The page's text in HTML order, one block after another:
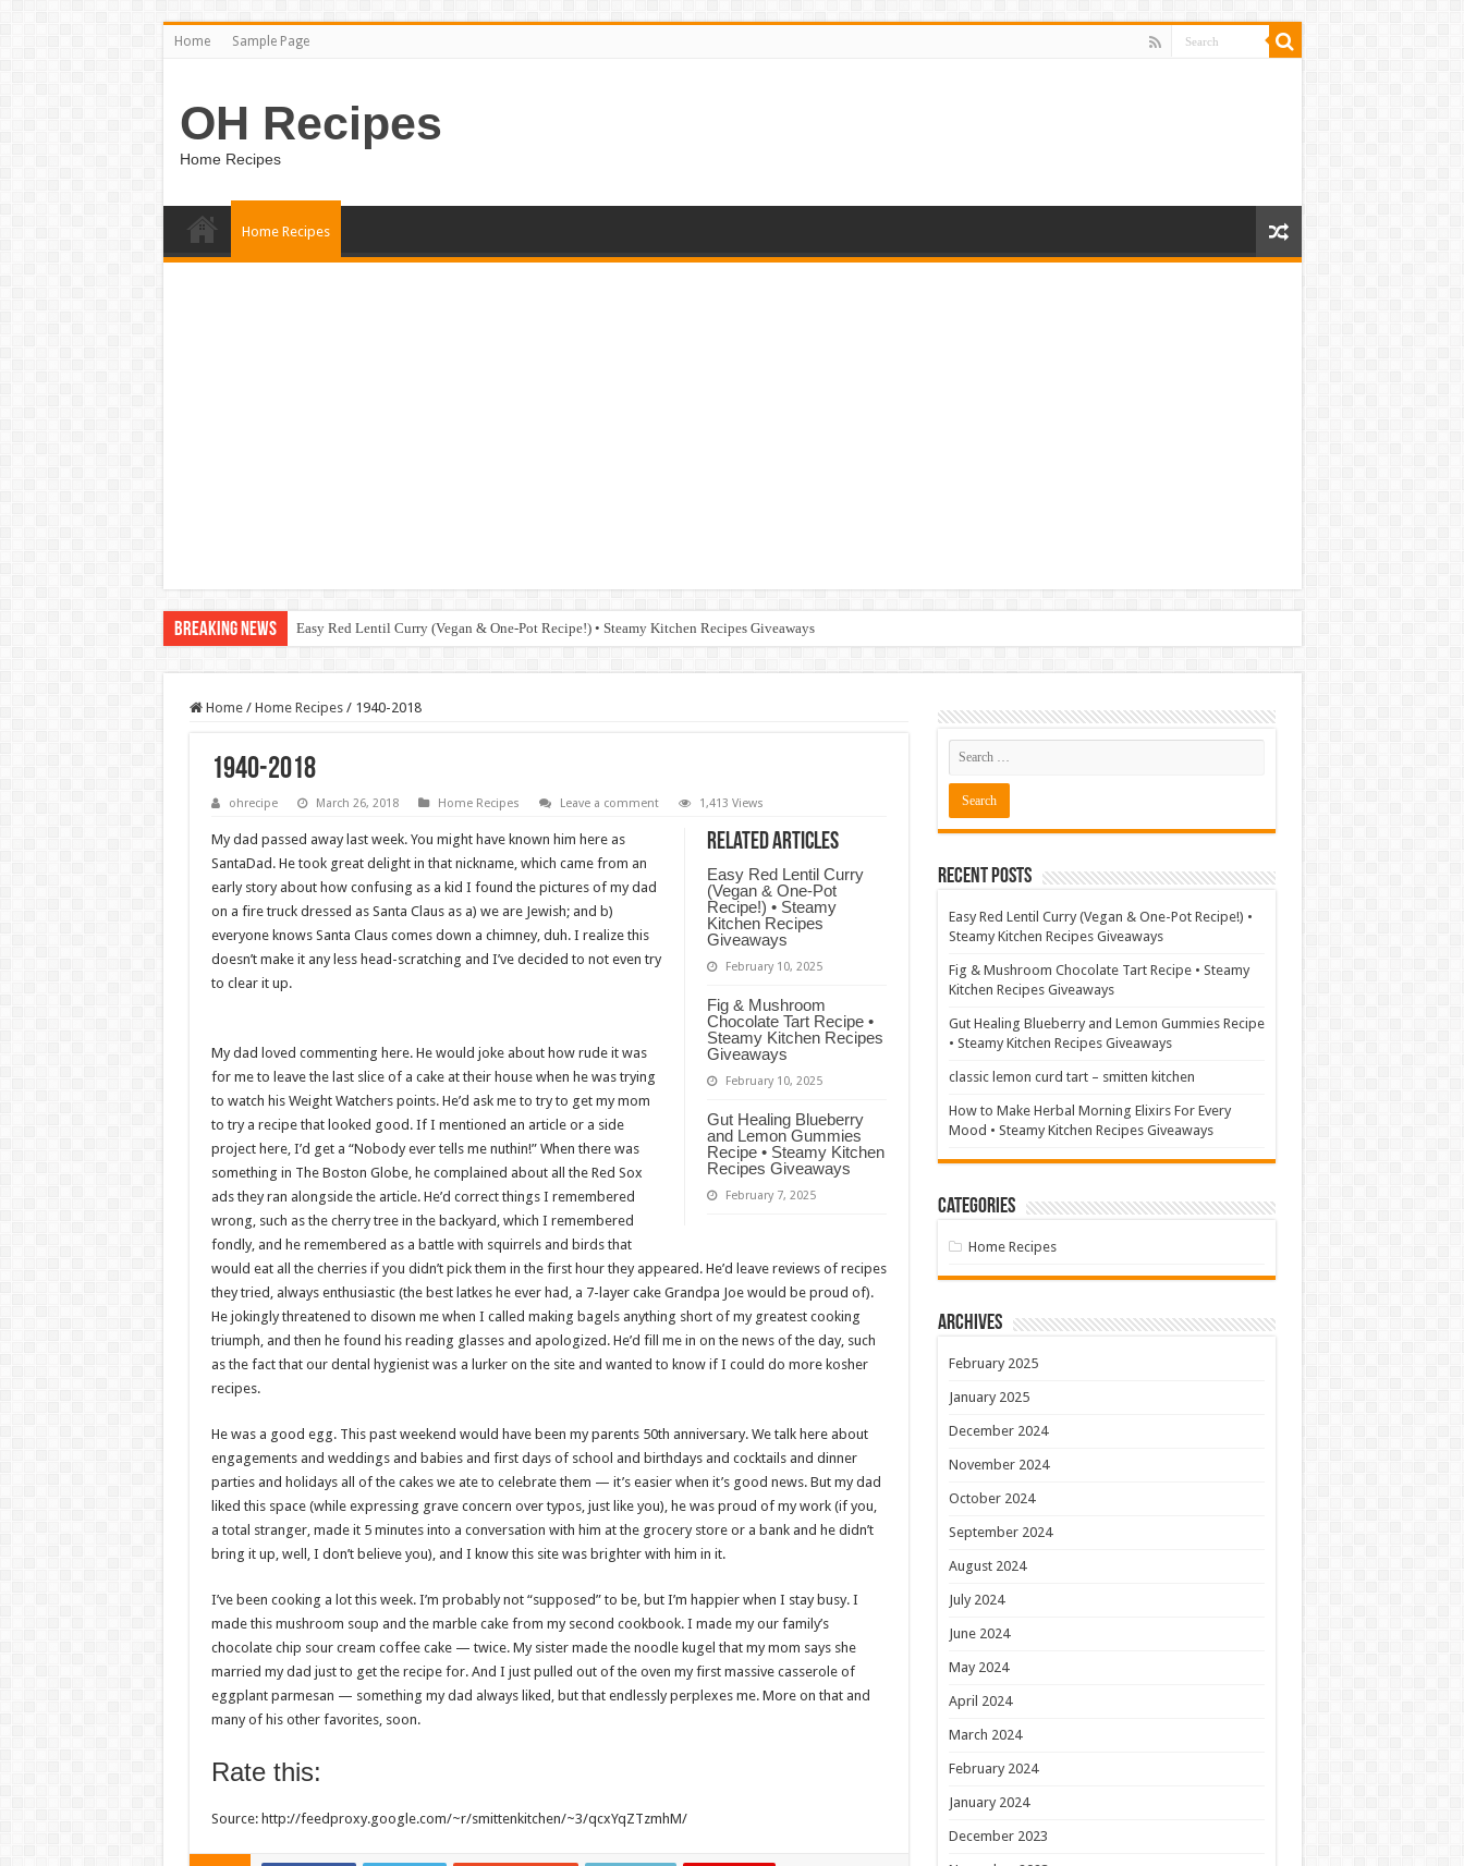
Home Sample Page
OH Recipes
Home Recipes
Home Recipes
Breaking News Easy Red Lentil Curry (Vegan & One-Pot Recipe!) • Steamy Kitchen Recipes Giveaways
Home / Home Recipes / 1940-2018
1940-2018
ohrecipe March 26, 2018 Home Recipes Leave a comment 1,413 Views
Related Articles
Easy Red Lentil Curry
(Vegan & One-Pot
Recipe!) • Steamy
Kitchen Recipes
Giveaways
February 10, 2025
Fig & Mushroom
Chocolate Tart Recipe •
Steamy Kitchen Recipes
Giveaways
February 10, 2025
Gut Healing Blueberry
and Lemon Gummies
Recipe • Steamy Kitchen
Recipes Giveaways
February 7, 2025
My dad passed away last week. You might have known him here as
SantaDad. He took great delight in that nickname, which came from an
early story about how confusing as a kid I found the pictures of my dad
on a fire truck dressed as Santa Claus as a) we are Jewish; and b)
everyone knows Santa Claus comes down a chimney, duh. I realize this
doesn’t make it any less head-scratching and I’ve decided to not even try
to clear it up.
My dad loved commenting here. He would joke about how rude it was
for me to leave the last slice of a cake at their house when he was trying
to watch his Weight Watchers points. He’d ask me to try to get my mom
to try a recipe that looked good. If I mentioned an article or a side
project here, I’d get a “Nobody ever tells me nuthin!” When there was
something in The Boston Globe, he complained about all the Red Sox
ads they ran alongside the article. He’d correct things I remembered
wrong, such as the cherry tree in the backyard, which I remembered
fondly, and he remembered as a battle with squirrels and birds that
would eat all the cherries if you didn’t pick them in the first hour they appeared. He’d leave reviews of recipes
they tried, always enthusiastic (the best latkes he ever had, a 7-layer cake Grandpa Joe would be proud of).
He jokingly threatened to disown me when I called making bagels anything short of my greatest cooking
triumph, and then he found his reading glasses and apologized. He’d fill me in on the news of the day, such
as the fact that our dental hygienist was a lurker on the site and wanted to know if I could do more kosher
recipes.
He was a good egg. This past weekend would have been my parents 50th anniversary. We talk here about
engagements and weddings and babies and first days of school and birthdays and cocktails and dinner
parties and holidays all of the cakes we ate to celebrate them — it’s easier when it’s good news. But my dad
liked this space (while expressing grave concern over typos, just like you), he was proud of my work (if you,
a total stranger, made it 5 minutes into a conversation with him at the grocery store or a bank and he didn’t
bring it up, well, I don’t believe you), and I know this site was brighter with him in it.
I’ve been cooking a lot this week. I’m probably not “supposed” to be, but I’m happier when I stay busy. I
made this mushroom soup and the marble cake from my second cookbook. I made my our family’s
chocolate chip sour cream coffee cake — twice. My sister made the noodle kugel that my mom says she
married my dad just to get the recipe for. And I just pulled out of the oven my first massive casserole of
eggplant parmesan — something my dad always liked, but that endlessly perplexes me. More on that and
many of his other favorites, soon.
Rate this:
Source: http://feedproxy.google.com/~r/smittenkitchen/~3/qcxYqZTzmhM/
Recent Posts
Easy Red Lentil Curry (Vegan & One-Pot Recipe!) •
Steamy Kitchen Recipes Giveaways
Fig & Mushroom Chocolate Tart Recipe • Steamy
Kitchen Recipes Giveaways
Gut Healing Blueberry and Lemon Gummies Recipe
• Steamy Kitchen Recipes Giveaways
classic lemon curd tart – smitten kitchen
How to Make Herbal Morning Elixirs For Every
Mood • Steamy Kitchen Recipes Giveaways
Categories
Home Recipes
Archives
February 2025
January 2025
December 2024
November 2024
October 2024
September 2024
August 2024
July 2024
June 2024
May 2024
April 2024
March 2024
February 2024
January 2024
December 2023